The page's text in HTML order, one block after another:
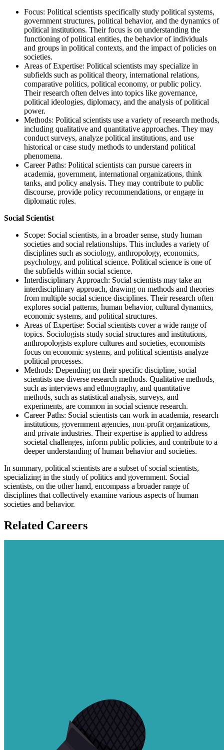
Focus: Political scientists specifically study political systems,
government structures, political behavior, and the dynamics of
political institutions. Their focus is on understanding the
functioning of political entities, the behavior of individuals
and groups in political contexts, and the impact of policies on
societies.
Areas of Expertise: Political scientists may specialize in
subfields such as political theory, international relations,
comparative politics, political economy, or public policy.
Their research often delves into topics like governance,
political ideologies, diplomacy, and the analysis of political
power.
Methods: Political scientists use a variety of research methods,
including qualitative and quantitative approaches. They may
conduct surveys, analyze political institutions, and use
historical or case study methods to understand political
phenomena.
Career Paths: Political scientists can pursue careers in
academia, government, international organizations, think
tanks, and policy analysis. They may contribute to public
discourse, provide policy recommendations, or engage in
diplomatic roles.
Social Scientist
Scope: Social scientists, in a broader sense, study human
societies and social relationships. This includes a variety of
disciplines such as sociology, anthropology, economics,
psychology, and political science. Political science is one of
the subfields within social science.
Interdisciplinary Approach: Social scientists may take an
interdisciplinary approach, drawing on methods and theories
from multiple social science disciplines. Their research often
explores social patterns, human behavior, cultural dynamics,
economic systems, and political structures.
Areas of Expertise: Social scientists cover a wide range of
topics. Sociologists study social structures and institutions,
anthropologists explore cultures and societies, economists
focus on economic systems, and political scientists analyze
political processes.
Methods: Depending on their specific discipline, social
scientists use diverse research methods. Qualitative methods,
such as interviews and ethnography, and quantitative
methods, such as statistical analysis, surveys, and
experiments, are common in social science research.
Career Paths: Social scientists can work in academia, research
institutions, government agencies, non-profit organizations,
and private industries. Their expertise is applied to address
societal challenges, inform public policies, and contribute to a
deeper understanding of human behavior and societies.
In summary, political scientists are a subset of social scientists,
specializing in the study of politics and government. Social
scientists, on the other hand, encompass a broader range of
disciplines that collectively examine various aspects of human
societies and behavior.
Related Careers